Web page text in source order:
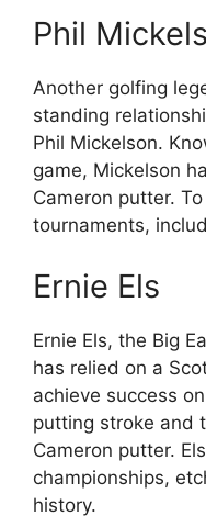
Phil
Another golfing
standing
Phil Mickelson.
game, Mickelson
Cameron putter.
tournaments,
Ernie Els
Ernie Els, the Big
has relied on a
achieve success
putting stroke and
Cameron putter.
championships,
history.